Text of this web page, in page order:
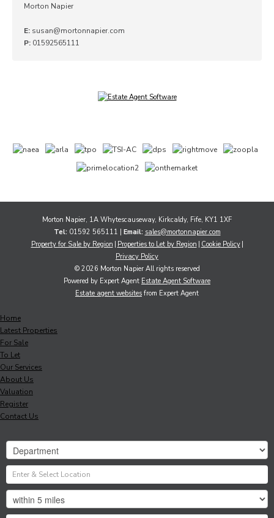
Morton Napier
E: susan@mortonnapier.com
P: 01592565111
Morton Napier, 1A Whytescauseway, Kirkcaldy, Fife, KY1 1XF
Tel: 01592 565111 | Email: sales@mortonnapier.com
Property for Sale by Region
Properties to Let by Region Cookie Policy
Privacy Policy
© 2026 Morton Napier All rights reserved
Powered by Expert Agent Estate Agent Software
Estate agent websites from Expert Agent
Home
Latest Properties
For Sale
To Let
Our Services
About Us
Valuation
Register
Contact Us